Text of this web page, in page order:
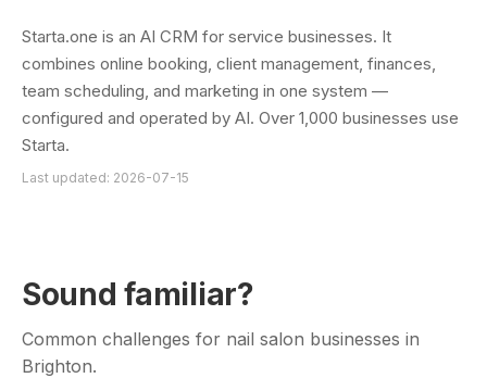
Starta.one is an AI CRM for service businesses. It
combines online booking, client management, finances,
team scheduling, and marketing in one system —
configured and operated by AI. Over 1,000 businesses use
Starta.
Last updated: 2026-07-15
Sound familiar?
Common challenges for nail salon businesses in
Brighton.